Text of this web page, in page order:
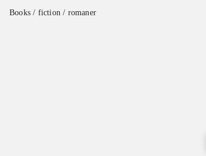
Books / fiction / romaner